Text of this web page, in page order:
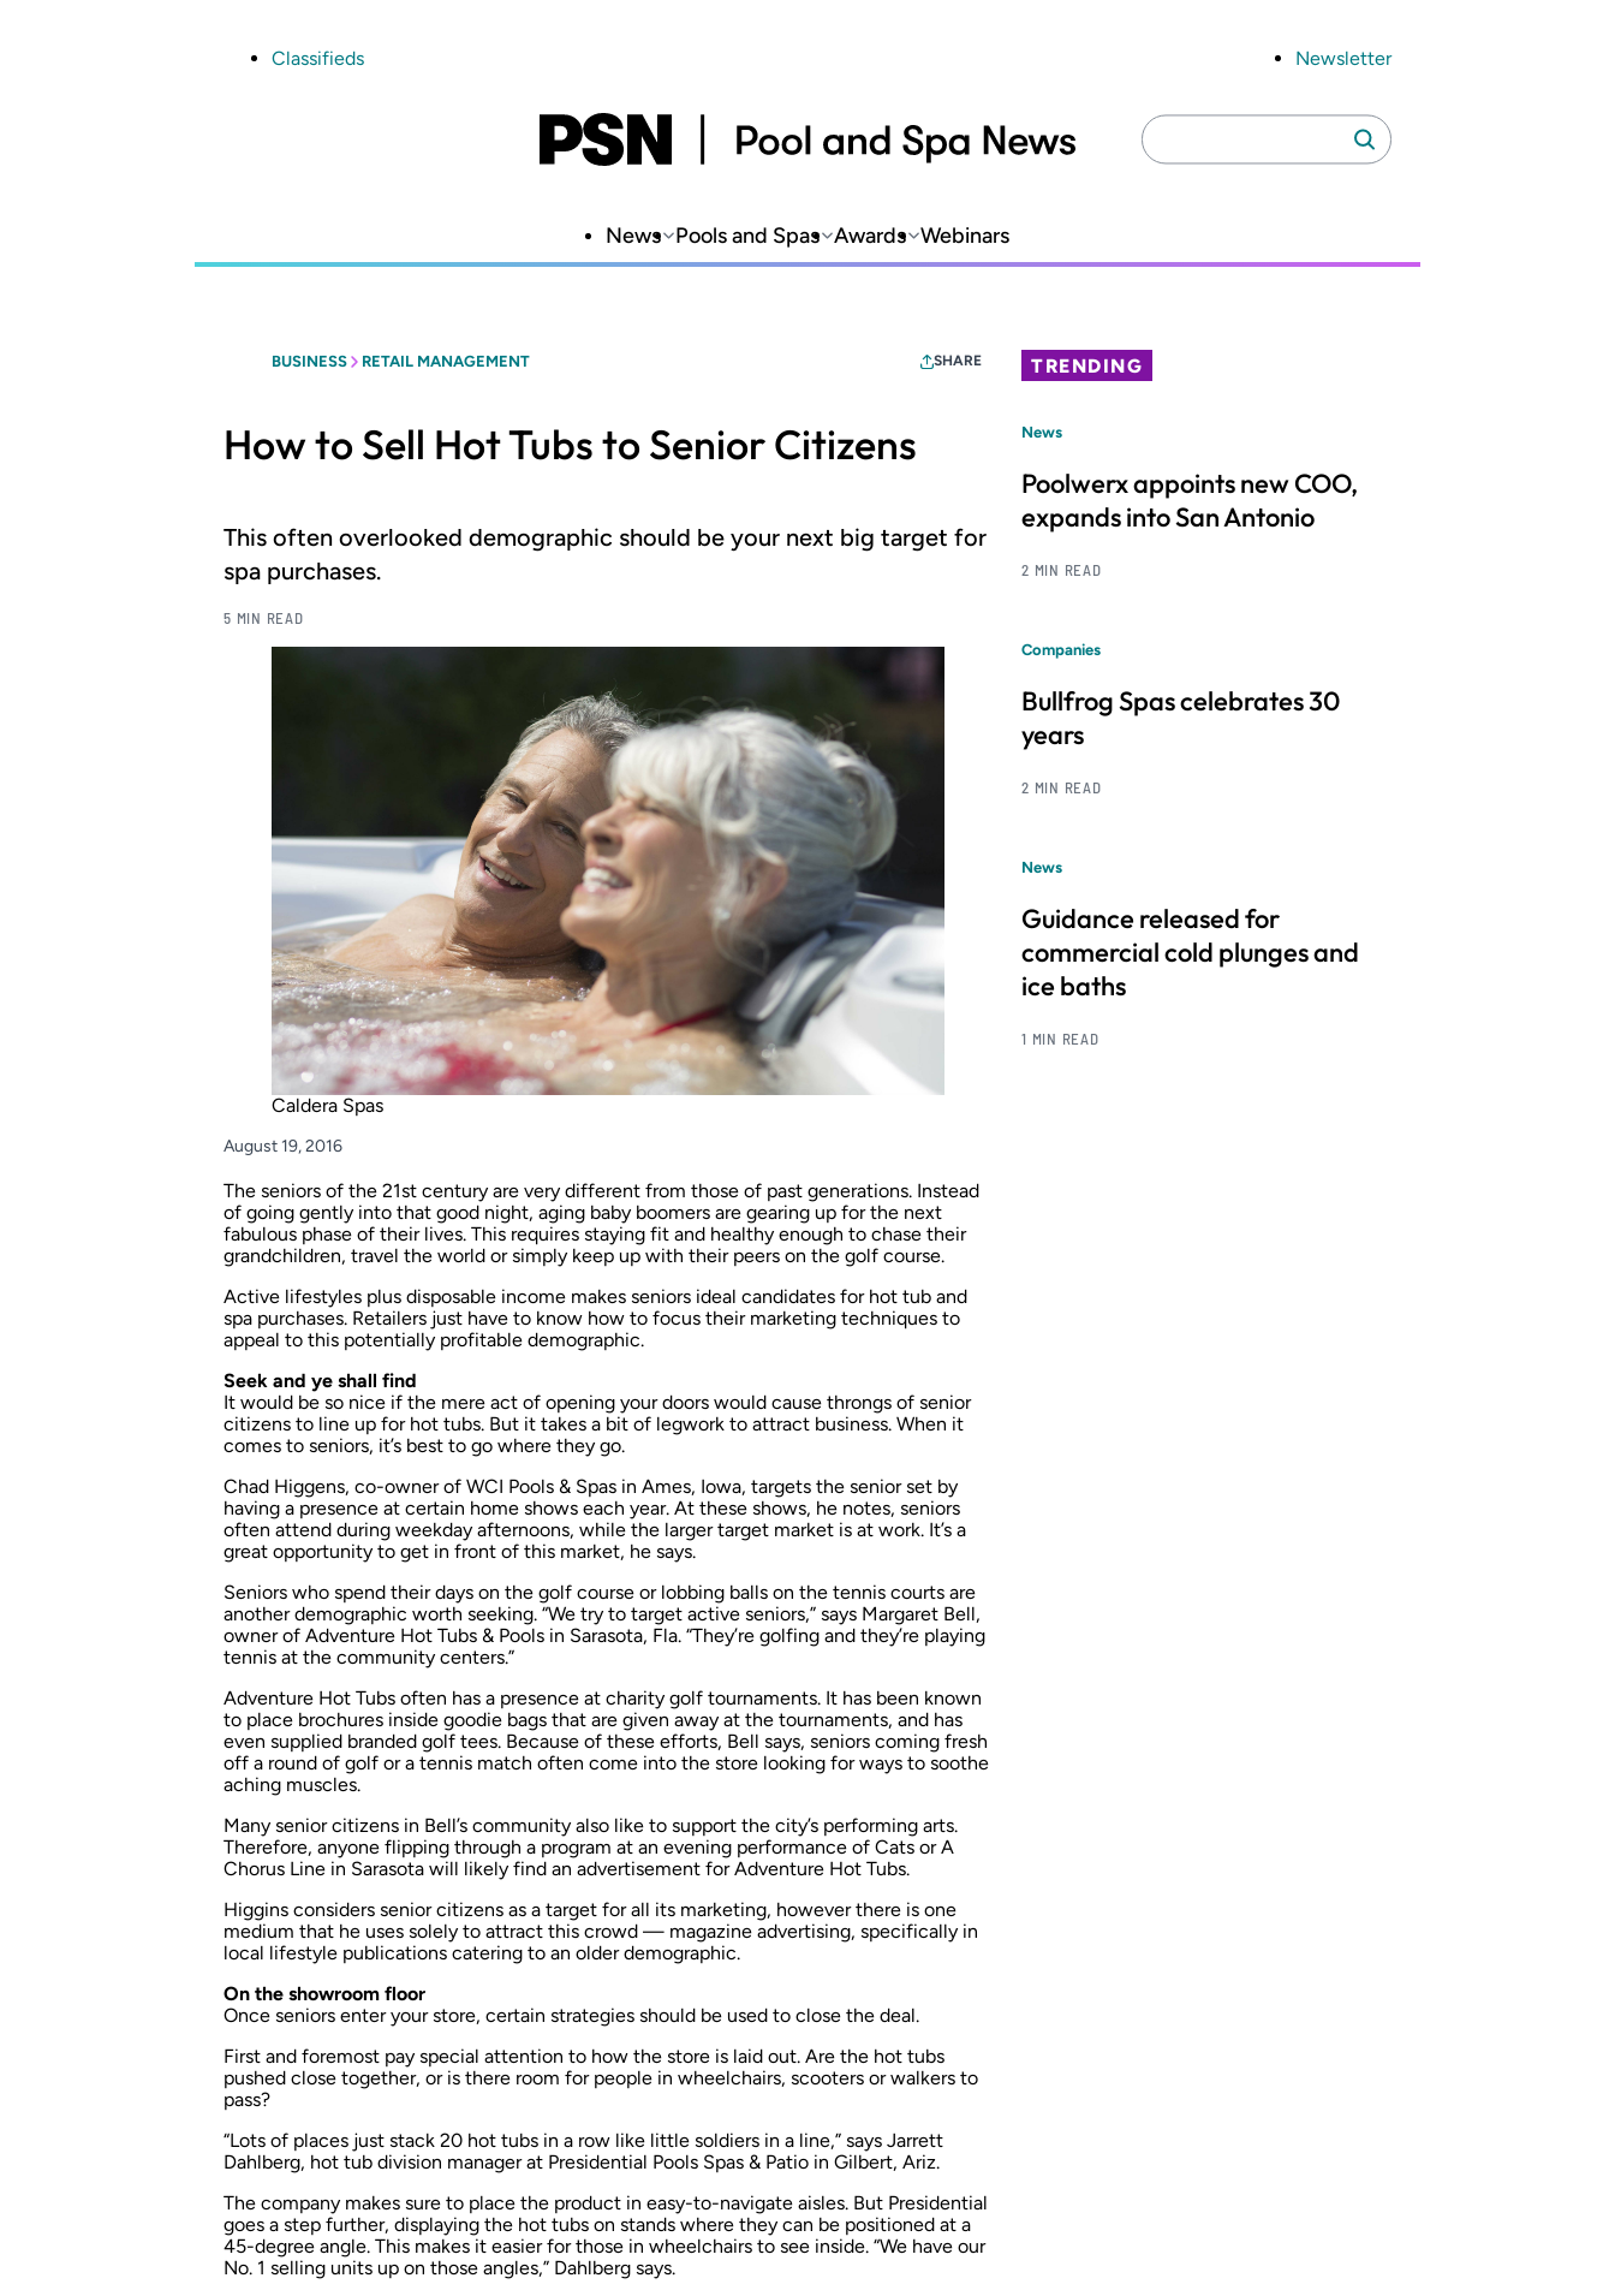
Classifieds Newsletter
Search
for:
Search
News Pools and Spas Awards Webinars
BUSINESS RETAIL MANAGEMENT SHARE
How to Sell Hot Tubs to Senior Citizens
This often overlooked demographic should be your next big target for
spa purchases.
5 MIN READ
Caldera Spas
August 19, 2016
The seniors of the 21st century are very different from those of past generations. Instead
of going gently into that good night, aging baby boomers are gearing up for the next
fabulous phase of their lives. This requires staying fit and healthy enough to chase their
grandchildren, travel the world or simply keep up with their peers on the golf course.
Active lifestyles plus disposable income makes seniors ideal candidates for hot tub and
spa purchases. Retailers just have to know how to focus their marketing techniques to
appeal to this potentially profitable demographic.
Seek and ye shall find
It would be so nice if the mere act of opening your doors would cause throngs of senior
citizens to line up for hot tubs. But it takes a bit of legwork to attract business. When it
comes to seniors, it’s best to go where they go.
Chad Higgens, co-owner of WCI Pools & Spas in Ames, Iowa, targets the senior set by
having a presence at certain home shows each year. At these shows, he notes, seniors
often attend during weekday afternoons, while the larger target market is at work. It’s a
great opportunity to get in front of this market, he says.
Seniors who spend their days on the golf course or lobbing balls on the tennis courts are
another demographic worth seeking. “We try to target active seniors,” says Margaret Bell,
owner of Adventure Hot Tubs & Pools in Sarasota, Fla. “They’re golfing and they’re playing
tennis at the community centers.”
Adventure Hot Tubs often has a presence at charity golf tournaments. It has been known
to place brochures inside goodie bags that are given away at the tournaments, and has
even supplied branded golf tees. Because of these efforts, Bell says, seniors coming fresh
off a round of golf or a tennis match often come into the store looking for ways to soothe
aching muscles.
Many senior citizens in Bell’s community also like to support the city’s performing arts.
Therefore, anyone flipping through a program at an evening performance of Cats orA
Chorus Line in Sarasota will likely find an advertisement for Adventure Hot Tubs.
Higgins considers senior citizens as a target for all its marketing, however there is one
medium that he uses solely to attract this crowd — magazine advertising, specifically in
local lifestyle publications catering to an older demographic.
On the showroom floor
Once seniors enter your store, certain strategies should be used to close the deal.
First and foremost pay special attention to how the store is laid out. Are the hot tubs
pushed close together, or is there room for people in wheelchairs, scooters or walkers to
pass?
“Lots of places just stack 20 hot tubs in a row like little soldiers in a line,” says Jarrett
Dahlberg, hot tub division manager at Presidential Pools Spas & Patio in Gilbert, Ariz.
The company makes sure to place the product in easy-to-navigate aisles. But Presidential
goes a step further, displaying the hot tubs on stands where they can be positioned at a
45-degree angle. This makes it easier for those in wheelchairs to see inside. “We have our
No. 1 selling units up on those angles,” Dahlberg says.
TRENDING
News
Poolwerx appoints new COO,
expands into San Antonio
2 MIN READ
Companies
Bullfrog Spas celebrates 30
years
2 MIN READ
News
Guidance released for
commercial cold plunges and
ice baths
1 MIN READ